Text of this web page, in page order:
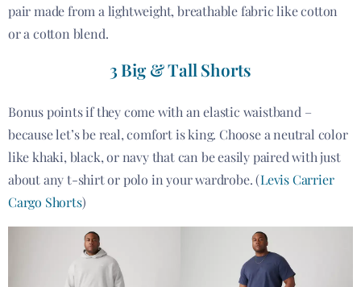
pair made from a lightweight, breathable fabric like cotton
or a cotton blend.
3 Big & Tall Shorts
Bonus points if they come with an elastic waistband –
because let’s be real, comfort is king. Choose a neutral color
like khaki, black, or navy that can be easily paired with just
about any t-shirt or polo in your wardrobe. (Levis Carrier
Cargo Shorts)